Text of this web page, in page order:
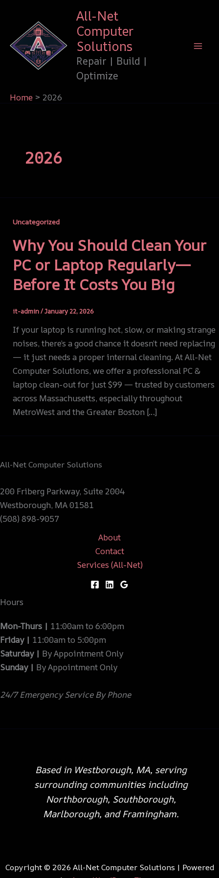
content
All-Net
Computer
Solutions
Repair | Build |
Optimize
Home 2026
2026
Uncategorized
Why You Should Clean Your
PC or Laptop Regularly—
Before It Costs You Big
it-admin/January 22, 2026
If your laptop is running hot, slow, or making strange
noises, there’s a good chance it doesn’t need replacing
— it just needs a proper internal cleaning. At All-Net
Computer Solutions, we offer a professional PC &
laptop clean-out for just $99 — trusted by customers
across Massachusetts, especially throughout
MetroWest and the Greater Boston […]
All-Net Computer Solutions
200 Friberg Parkway, Suite 2004
Westborough, MA 01581
(508) 898-9057
About
Contact
Services (All-Net)
Hours
Mon-Thurs | 11:00am to 6:00pm
Friday | 11:00am to 5:00pm
Saturday | By Appointment Only
Sunday | By Appointment Only
24/7 Emergency Service By Phone
Based in Westborough, MA, serving
surrounding communities including
Northborough, Southborough,
Marlborough, and Framingham.
Copyright © 2026 All-Net Computer Solutions | Powered